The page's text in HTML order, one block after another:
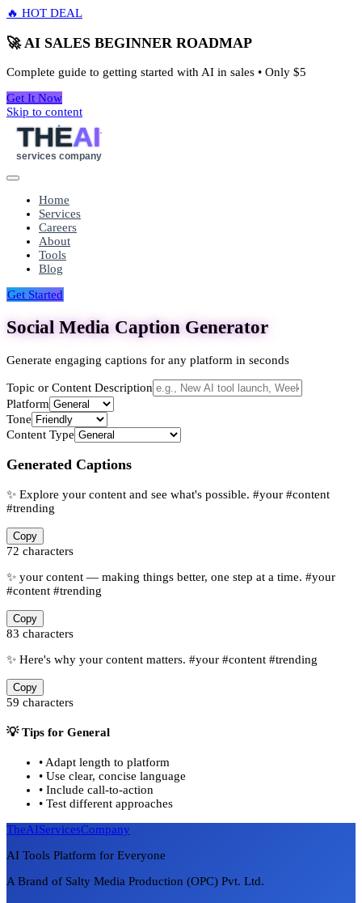
🔥 HOT DEAL
🚀 AI SALES BEGINNER ROADMAP
Complete guide to getting started with AI in sales • Only $5
Get It Now
Skip to content
THEAI
services company
Home
Services
Careers
About
Tools
Blog
Get Started
Social Media Caption Generator
Generate engaging captions for any platform in seconds
Topic or Content Description
Platform
Tone
Content Type
Generated Captions
✨ Explore your content and see what's possible. #your #content
#trending
Copy
72 characters
✨ your content — making things better, one step at a time. #your
#content #trending
Copy
83 characters
✨ Here's why your content matters. #your #content #trending
Copy
59 characters
💡 Tips for General
• Adapt length to platform
• Use clear, concise language
• Include call-to-action
• Test different approaches
TheAIServicesCompany
AI Tools Platform for Everyone
A Brand of Salty Media Production (OPC) Pvt. Ltd.